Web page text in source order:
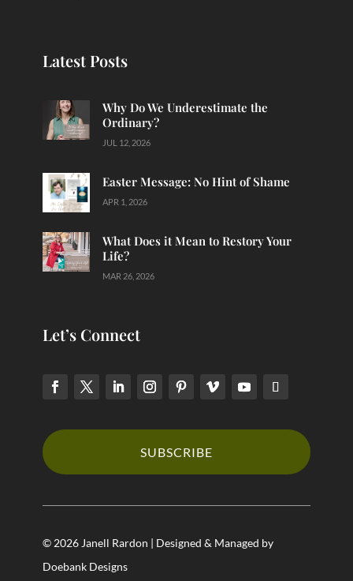
Latest Posts
Why Do We Underestimate the
Ordinary?
JUL 12, 2026
Easter Message: No Hint of Shame
APR 1, 2026
What Does it Mean to Restory Your
Life?
MAR 26, 2026
Let’s Connect
SUBSCRIBE
© 2026 Janell Rardon | Designed & Managed by
Doebank Designs